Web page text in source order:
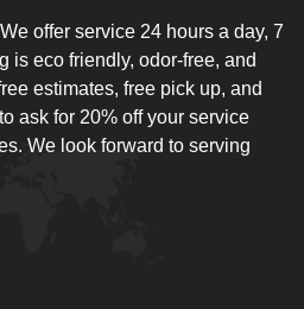
offer service 24 hours a day, 7
is eco friendly, odor-free, and
estimates, free pick up, and
ask for 20% off your service
We look forward to serving